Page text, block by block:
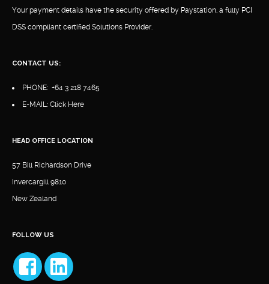
Your payment details have the security offered by Paystation, a fully PCI
DSS compliant certified Solutions Provider.
CONTACT US:
PHONE: +64 3 218 7465
E-MAIL: Click Here
HEAD OFFICE LOCATION
57 Bill Richardson Drive
Invercargill 9810
New Zealand
FOLLOW US